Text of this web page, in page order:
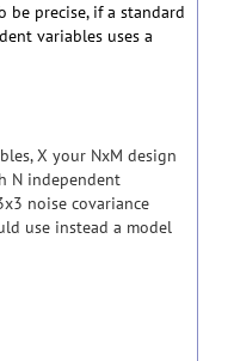
be precise, if a standard
variables uses a
X your NxM design
N independent
noise covariance
use instead a model